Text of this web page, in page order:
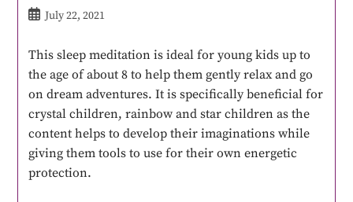
July 22, 2021
This sleep meditation is ideal for young kids up to
the age of about 8 to help them gently relax and go
on dream adventures. It is specifically beneficial for
crystal children, rainbow and star children as the
content helps to develop their imaginations while
giving them tools to use for their own energetic
protection.